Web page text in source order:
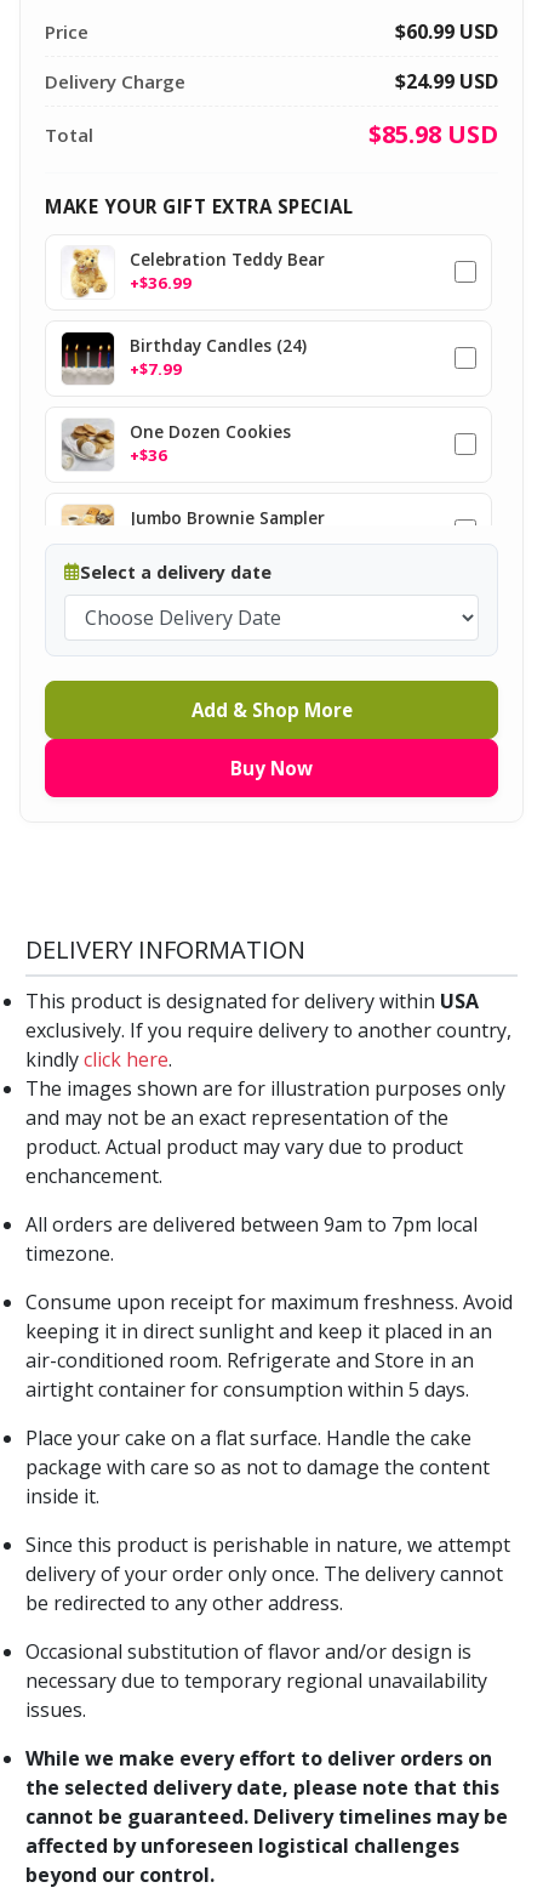
Price $60.99 USD
Delivery Charge $24.99 USD
Total $85.98 USD
MAKE YOUR GIFT EXTRA SPECIAL
Celebration Teddy Bear
+$36.99
Birthday Candles (24)
+$7.99
One Dozen Cookies
+$36
Jumbo Brownie Sampler
+$37
Select a delivery date
Add & Shop More
Buy Now
DELIVERY INFORMATION
This product is designated for delivery within USA
exclusively. If you require delivery to another country,
kindlyclick here.
The images shown are for illustration purposes only
and may not be an exact representation of the
product. Actual product may vary due to product
enchancement.
All orders are delivered between 9am to 7pm local
timezone.
Consume upon receipt for maximum freshness. Avoid
keeping it in direct sunlight and keep it placed in an
air-conditioned room. Refrigerate and Store in an
airtight container for consumption within 5 days.
Place your cake on a flat surface. Handle the cake
package with care so as not to damage the content
inside it.
Since this product is perishable in nature, we attempt
delivery of your order only once. The delivery cannot
be redirected to any other address.
Occasional substitution of flavor and/or design is
necessary due to temporary regional unavailability
issues.
While we make every effort to deliver orders on
the selected delivery date, please note that this
cannot be guaranteed. Delivery timelines may be
affected by unforeseen logistical challenges
beyond our control.